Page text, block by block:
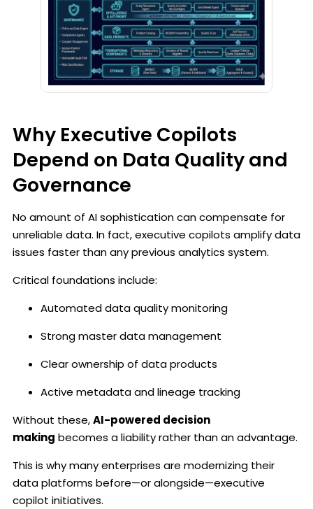
Why Executive Copilots
Depend on Data Quality and
Governance
No amount of AI sophistication can compensate for
unreliable data. In fact, executive copilots amplify data
issues faster than any previous analytics system.
Critical foundations include:
Automated data quality monitoring
Strong master data management
Clear ownership of data products
Active metadata and lineage tracking
Without these,AI-powered decision
making becomes a liability rather than an advantage.
This is why many enterprises are modernizing their
data platforms before—or alongside—executive
copilot initiatives.